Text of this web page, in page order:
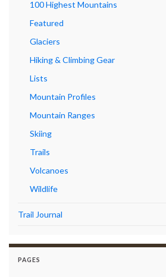
100 Highest Mountains
Featured
Glaciers
Hiking & Climbing Gear
Lists
Mountain Profiles
Mountain Ranges
Skiing
Trails
Volcanoes
Wildlife
Trail Journal
PAGES